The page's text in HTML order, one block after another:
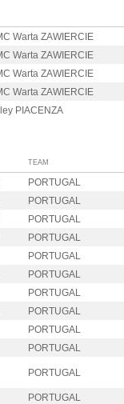
Warta ZAWIERCIE
Warta ZAWIERCIE
Warta ZAWIERCIE
Warta ZAWIERCIE
PIACENZA
TEAM
PORTUGAL
PORTUGAL
PORTUGAL
PORTUGAL
PORTUGAL
PORTUGAL
PORTUGAL
PORTUGAL
PORTUGAL
PORTUGAL
PORTUGAL
PORTUGAL